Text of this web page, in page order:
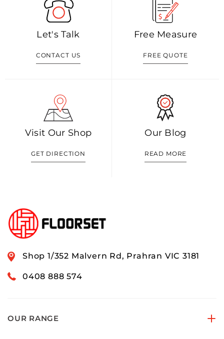
Let's Talk
CONTACT US
Free Measure
FREE QUOTE
Visit Our Shop
GET DIRECTION
Our Blog
READ MORE
Shop 1/352 Malvern Rd, Prahran VIC 3181
0408 888 574
OUR RANGE